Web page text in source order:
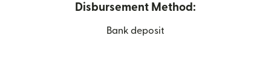
Disbursement Method:
Bank deposit